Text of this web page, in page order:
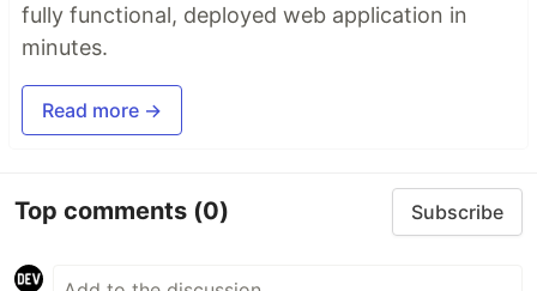
fully functional, deployed web application in
minutes.
Read more →
Top comments (0) Subscribe